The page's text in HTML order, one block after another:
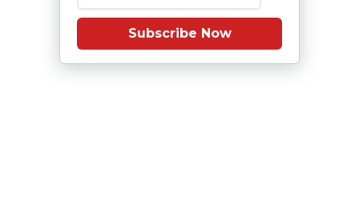
Subscribe Now